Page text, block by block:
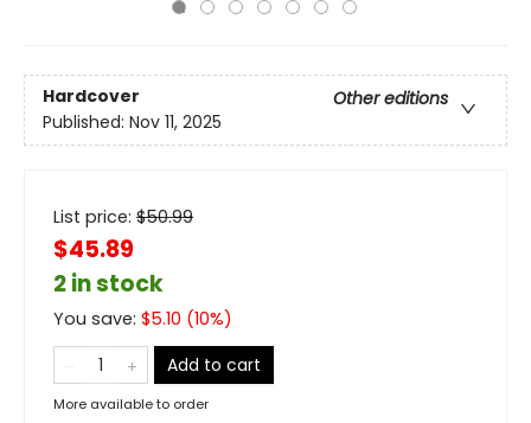
Hardcover
Other editions
Published: Nov 11, 2025
List price: $50.99
$45.89
2 in stock
You save: $5.10 (10%)
Add to cart
More available to order